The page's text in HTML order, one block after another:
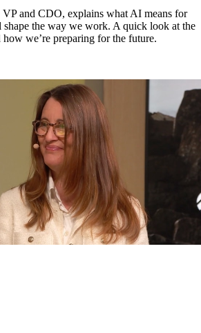
and CDO, explains what AI means for
the way we work. A quick look at the
how we’re preparing for the future.